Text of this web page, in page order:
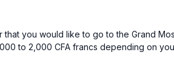
you would like to go to the Grand
to 2,000 CFA francs depending on